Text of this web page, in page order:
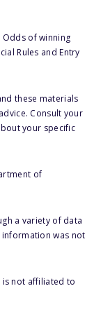
of winning
Rules and Entry
these materials
Consult your
your specific
of
a variety of data
information was not
not affiliated to